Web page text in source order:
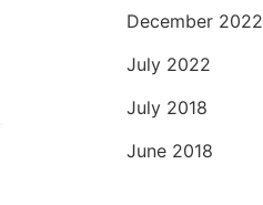
December 2022
July 2022
July 2018
June 2018